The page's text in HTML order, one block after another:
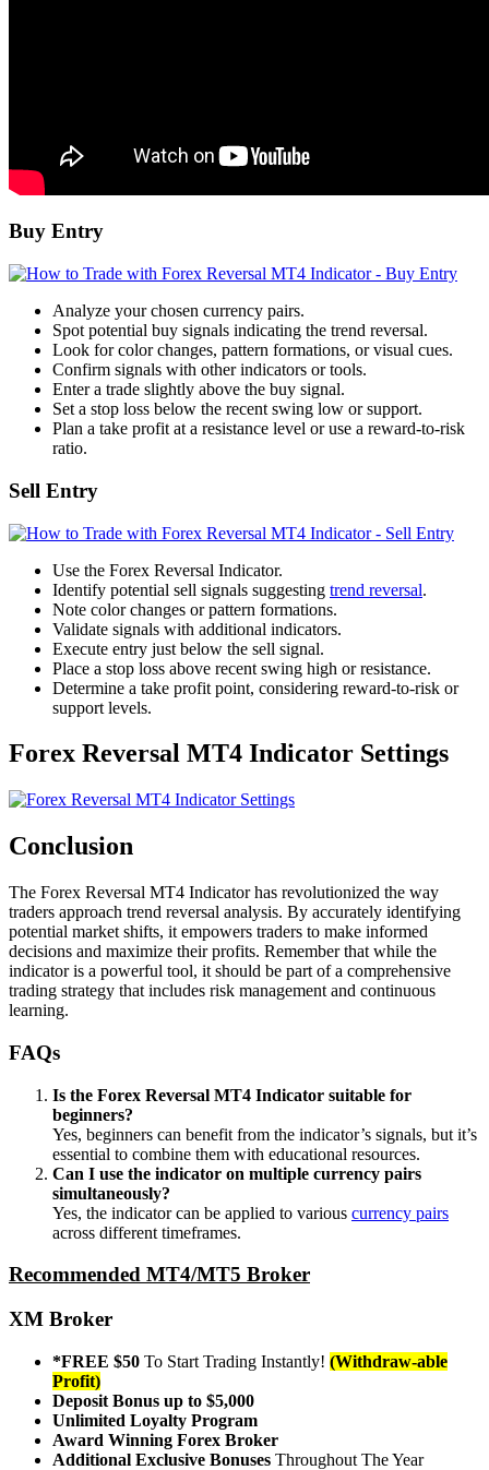
Buy Entry
Analyze your chosen currency pairs.
Spot potential buy signals indicating the trend reversal.
Look for color changes, pattern formations, or visual cues.
Confirm signals with other indicators or tools.
Enter a trade slightly above the buy signal.
Set a stop loss below the recent swing low or support.
Plan a take profit at a resistance level or use a reward-to-risk
ratio.
Sell Entry
Use the Forex Reversal Indicator.
Identify potential sell signals suggesting trend reversal.
Note color changes or pattern formations.
Validate signals with additional indicators.
Execute entry just below the sell signal.
Place a stop loss above recent swing high or resistance.
Determine a take profit point, considering reward-to-risk or
support levels.
Forex Reversal MT4 Indicator Settings
Conclusion
The Forex Reversal MT4 Indicator has revolutionized the way
traders approach trend reversal analysis. By accurately identifying
potential market shifts, it empowers traders to make informed
decisions and maximize their profits. Remember that while the
indicator is a powerful tool, it should be part of a comprehensive
trading strategy that includes risk management and continuous
learning.
FAQs
Is the Forex Reversal MT4 Indicator suitable for
beginners?
Yes, beginners can benefit from the indicator’s signals, but it’s
essential to combine them with educational resources.
Can I use the indicator on multiple currency pairs
simultaneously?
Yes, the indicator can be applied to various currency pairs
across different timeframes.
Recommended MT4/MT5 Broker
XM Broker
*FREE $50 To Start Trading Instantly! (Withdraw-able
Profit)
Deposit Bonus up to $5,000
Unlimited Loyalty Program
Award Winning Forex Broker
Additional Exclusive Bonuses Throughout The Year